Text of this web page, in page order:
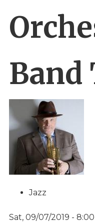
Band
Jazz
Sat, 09/07/2019 -